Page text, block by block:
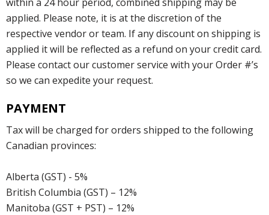
applied. Please note, it is at the discretion of the
respective vendor or team. If any discount on shipping is
applied it will be reflected as a refund on your credit card.
Please contact our customer service with your Order #’s
so we can expedite your request.
PAYMENT
Tax will be charged for orders shipped to the following
Canadian provinces:
Alberta (GST) - 5%
British Columbia (GST) – 12%
Manitoba (GST + PST) – 12%